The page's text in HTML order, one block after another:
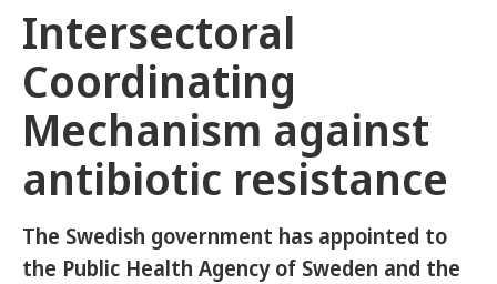
Intersectoral
Coordinating
Mechanism against
antibiotic resistance
The Swedish government has appointed to
the Public Health Agency of Sweden and the